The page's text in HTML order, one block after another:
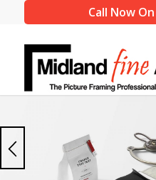
Call Now